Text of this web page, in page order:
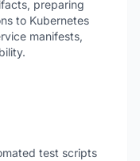
preparing
to Kubernetes
manifests,
test scripts